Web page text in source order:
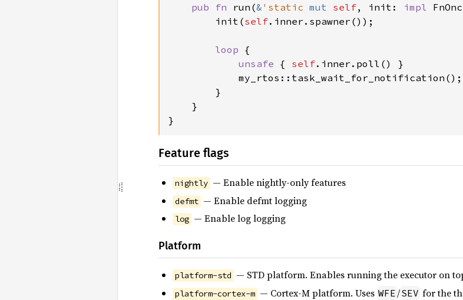
pub fn run(& 'static mut self, init: impl
        init(
self.inner.spawner());
loop {
unsafe { self.inner.poll() }
            my_rtos::task_wait_for_notification();
        }
    }
}
Feature flags
nightly — Enable nightly-only features
defmt — Enable defmt logging
log — Enable log logging
Platform
platform-std — STD platform. Enables running the executor on
platform-cortex-m — Cortex-M platform. Uses WFE/SEV for the